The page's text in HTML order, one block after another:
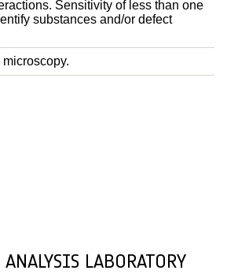
Sensitivity of less than one
substances and/or defect
LABORATORY